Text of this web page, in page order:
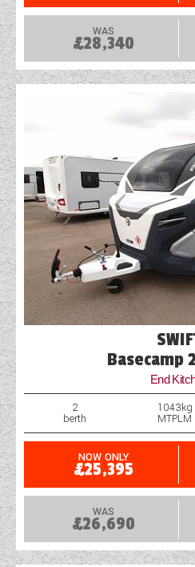
WAS
£28,340
Basecamp
End
2
berth
1043kg
MTPLM
NOW ONLY
£25,395
WAS
£26,690